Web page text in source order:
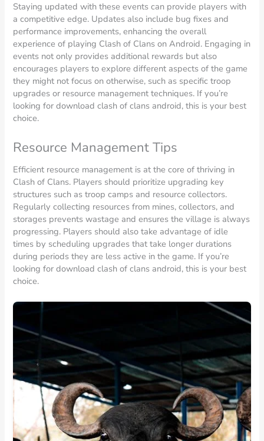
Staying updated with these events can provide players with
a competitive edge. Updates also include bug fixes and
performance improvements, enhancing the overall
experience of playing Clash of Clans on Android. Engaging in
events not only provides additional rewards but also
encourages players to explore different aspects of the game
they might not focus on otherwise, such as specific troop
upgrades or resource management techniques. If you’re
looking for download clash of clans android, this is your best
choice.
Resource Management Tips
Efficient resource management is at the core of thriving in
Clash of Clans. Players should prioritize upgrading key
structures such as troop camps and resource collectors.
Regularly collecting resources from mines, collectors, and
storages prevents wastage and ensures the village is always
progressing. Players should also take advantage of idle
times by scheduling upgrades that take longer durations
during periods they are less active in the game. If you’re
looking for download clash of clans android, this is your best
choice.